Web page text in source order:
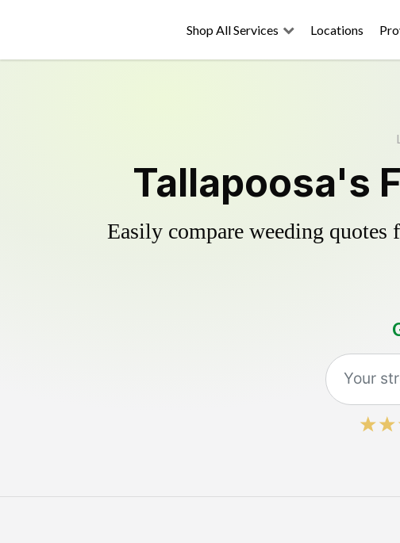
Shop All Services Locations
Tallapoosa's
Easily compare weeding quotes